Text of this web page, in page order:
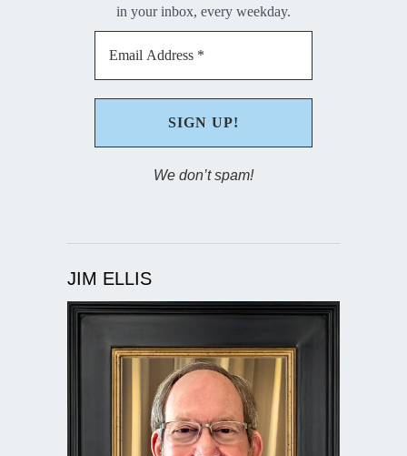
in your inbox, every weekday.
We don’t spam!
JIM ELLIS